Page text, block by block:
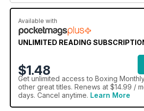
Available with
UNLIMITED READING
$1.48
Get unlimited access to Boxing
other great titles. Renews at $14.99 /
days. Cancel anytime. Learn More